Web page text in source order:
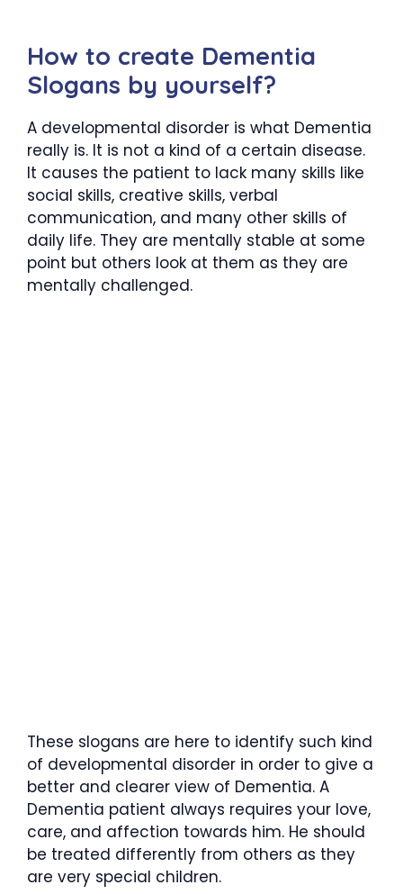
How to create Dementia
Slogans by yourself?
A developmental disorder is what Dementia
really is. It is not a kind of a certain disease.
It causes the patient to lack many skills like
social skills, creative skills, verbal
communication, and many other skills of
daily life. They are mentally stable at some
point but others look at them as they are
mentally challenged.
These slogans are here to identify such kind
of developmental disorder in order to give a
better and clearer view of Dementia. A
Dementia patient always requires your love,
care, and affection towards him. He should
be treated differently from others as they
are very special children.